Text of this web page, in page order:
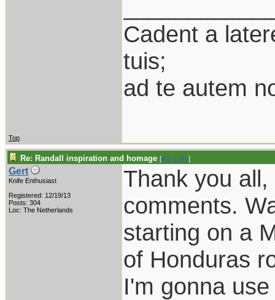
Cadent a
tuis;
ad te autem
Top
Re: Randall inspiration and homage [Re: Lofty]
Gert
Knife Enthusiast
Registered: 12/19/13
Posts: 304
Loc: The Netherlands
Thank you
comments.
starting on a
of Honduras
I'm gonna